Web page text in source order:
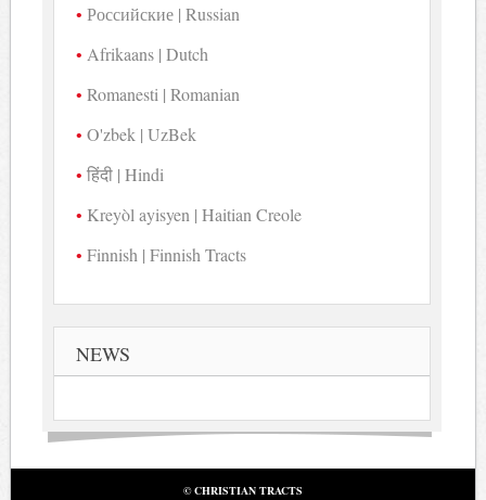
Российские | Russian
Afrikaans | Dutch
Romanesti | Romanian
O'zbek | UzBek
हिंदी | Hindi
Kreyòl ayisyen | Haitian Creole
Finnish | Finnish Tracts
NEWS
© CHRISTIAN TRACTS